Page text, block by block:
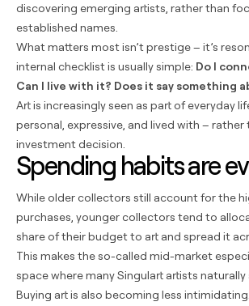
discovering emerging artists, rather than
established names.
What matters most isn’t prestige – it’s
internal checklist is usually simple: Do I
Can I live with it? Does it say something
Art is increasingly seen as part of everyday
personal, expressive, and lived with – rather
investment decision.
Spending habits are
While older collectors still account for the
purchases, younger collectors tend to
share of their budget to art and spread it
This makes the so-called mid-market
space where many Singulart artists naturally
Buying art is also becoming less